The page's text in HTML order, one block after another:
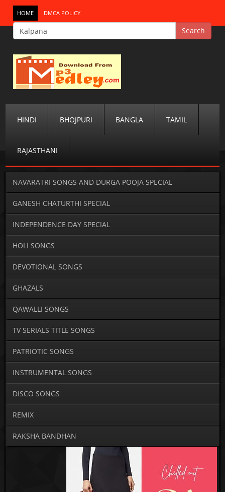
HOME DMCA POLICY
HINDI BHOJPURI BANGLA TAMIL
RAJASTHANI
NAVARATRI SONGS AND DURGA POOJA SPECIAL
GANESH CHATURTHI SPECIAL
INDEPENDENCE DAY SPECIAL
HOLI SONGS
DEVOTIONAL SONGS
GHAZALS
QAWALLI SONGS
TV SERIALS TITLE SONGS
PATRIOTIC SONGS
INSTRUMENTAL SONGS
DISCO SONGS
REMIX
RAKSHA BANDHAN